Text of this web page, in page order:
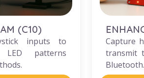
(C10)
inputs to
LED patterns
Capture
transmit
Bluetooth.